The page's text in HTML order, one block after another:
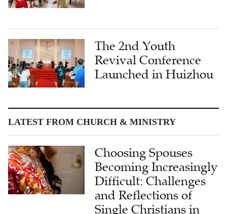
The 2nd Youth
Revival Conference
Launched in Huizhou
LATEST FROM CHURCH & MINISTRY
Choosing Spouses
Becoming Increasingly
Difficult: Challenges
and Reflections of
Single Christians in